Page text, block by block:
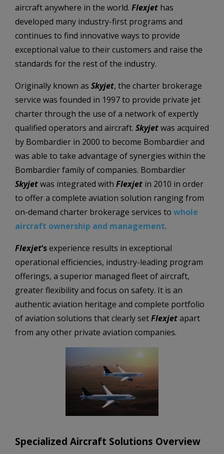
aircraft anywhere in the world. Flexjet has
developed many industry-first programs and
continues to find innovative ways to provide
exceptional value to their customers and raise the
standards for the rest of the industry.
Originally known as Skyjet, the charter brokerage
service was founded in 1997 to provide private jet
charter through the use of a network of expertly
qualified operators and aircraft. Skyjetwas acquired
by Bombardier in 2000 to become Bombardier and
was able to take advantage of synergies within the
Bombardier family of companies. Bombardier
Skyjetwas integrated with Flexjet in 2010 in order
to offer a complete aviation solution ranging from
on-demand charter brokerage services to whole
aircraft ownership and management.
Flexjet‘sexperience results in exceptional
operational efficiencies, industry-leading program
offerings, a superior managed fleet of aircraft,
greater flexibility and focus on safety. It is an
authentic aviation heritage and complete portfolio
of aviation solutions that clearly setFlexjetapart
from any other private aviation companies.
Specialized Aircraft Solutions Overview